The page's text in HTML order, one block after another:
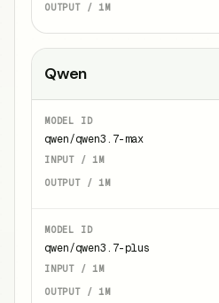
Qwen
qwen/qwen3.7-max
qwen/qwen3.7-plus